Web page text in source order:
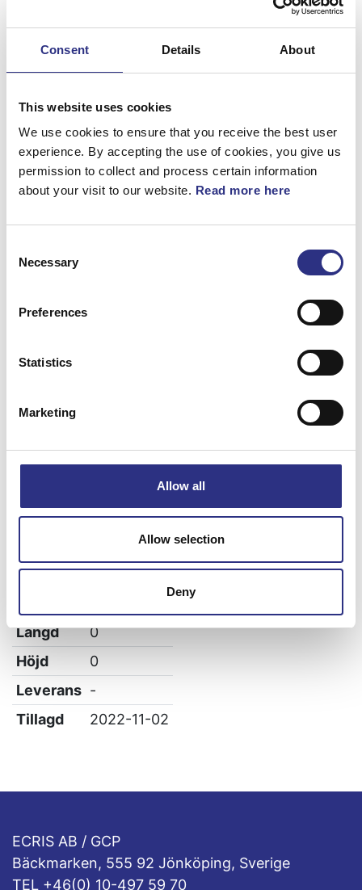
Consent Details About
This website uses cookies
We use cookies to ensure that you receive the best user
experience. By accepting the use of cookies, you give us
permission to collect and process certain information
about your visit to our website. Read more here
Selection
Necessary
Preferences
Statistics
Marketing
Allow all
Allow selection
Deny
Solskydd, V
39894126
Beskrivning
Solskydd. (USA). (Vänster, Grå, Granit, Ljus).
SOLSKYDD, VÄNSTER
Vikt
0.6
Längd
0
Höjd
0
Leverans -
Tillagd
2022-11-02
ECRIS AB / GCP
Bäckmarken, 555 92 Jönköping, Sverige
TEL +46(0) 10-497 59 70